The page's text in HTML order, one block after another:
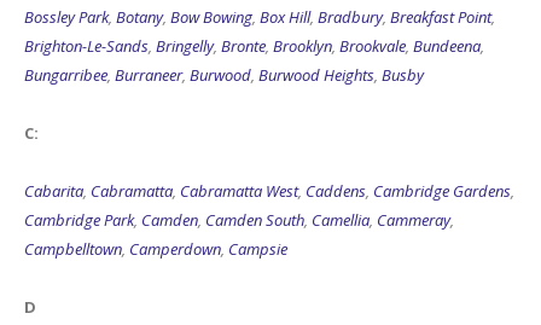
Bossley Park, Botany, Bow Bowing, Box Hill, Bradbury, Breakfast Point,
Brighton-Le-Sands, Bringelly, Bronte, Brooklyn, Brookvale, Bundeena,
Bungarribee, Burraneer, Burwood, Burwood Heights, Busby
C:
Cabarita, Cabramatta, Cabramatta West, Caddens, Cambridge Gardens,
Cambridge Park, Camden, Camden South, Camellia, Cammeray,
Campbelltown, Camperdown, Campsie
D